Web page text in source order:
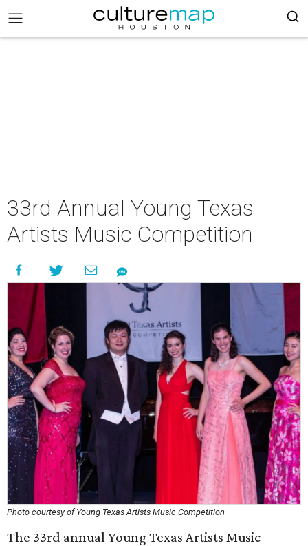
33rd Annual Young Texas
Artists Music Competition
Photo courtesy of Young Texas Artists Music Competition
The 33rd annual Young Texas Artists Music